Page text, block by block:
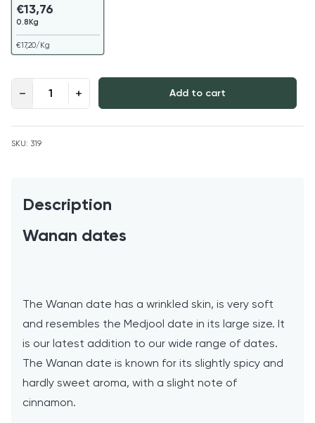
€13,76
0.8Kg
€17,20/Kg
Wanan Dates quantity
Add to cart
SKU: 319
Description
Wanan dates
The Wanan date has a wrinkled skin, is very soft
and resembles the Medjool date in its large size. It
is our latest addition to our wide range of dates.
The Wanan date is known for its slightly spicy and
hardly sweet aroma, with a slight note of
cinnamon.